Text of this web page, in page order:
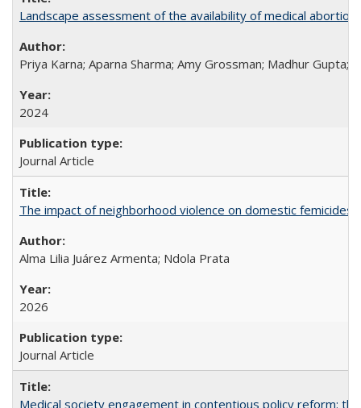
Landscape assessment of the availability of medical abortion
Priya Karna; Aparna Sharma; Amy Grossman; Madhur
2024
Journal Article
The impact of neighborhood violence on domestic
Alma Lilia Juárez Armenta; Ndola Prata
2026
Journal Article
Medical society engagement in contentious policy reform: